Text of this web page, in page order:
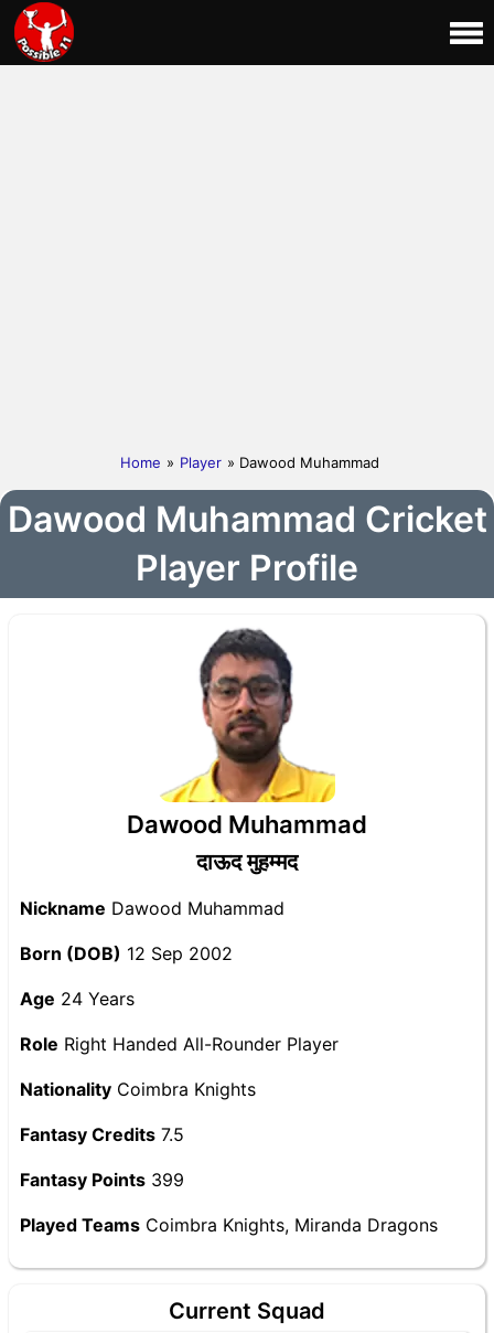
Home » Player » Dawood Muhammad
Dawood Muhammad Cricket
Player Profile
Dawood Muhammad
दाऊद मुहम्मद
Nickname Dawood Muhammad
Born (DOB) 12 Sep 2002
Age 24 Years
Role Right Handed All-Rounder Player
Nationality Coimbra Knights
Fantasy Credits 7.5
Fantasy Points 399
Played Teams Coimbra Knights, Miranda Dragons
Current Squad